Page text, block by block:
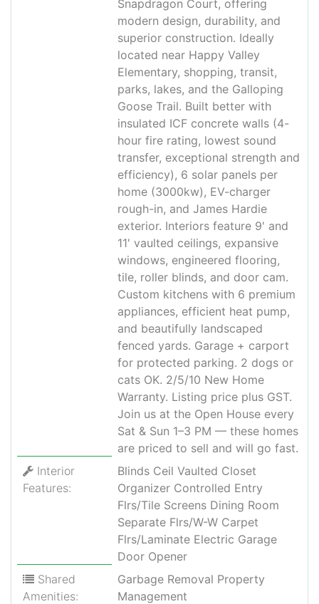
Snapdragon Court, offering
modern design, durability, and
superior construction. Ideally
located near Happy Valley
Elementary, shopping, transit,
parks, lakes, and the Galloping
Goose Trail. Built better with
insulated ICF concrete walls (4-
hour fire rating, lowest sound
transfer, exceptional strength and
efficiency), 6 solar panels per
home (3000kw), EV-charger
rough-in, and James Hardie
exterior. Interiors feature 9' and
11' vaulted ceilings, expansive
windows, engineered flooring,
tile, roller blinds, and door cam.
Custom kitchens with 6 premium
appliances, efficient heat pump,
and beautifully landscaped
fenced yards. Garage + carport
for protected parking. 2 dogs or
cats OK. 2/5/10 New Home
Warranty. Listing price plus GST.
Join us at the Open House every
Sat & Sun 1–3 PM — these homes
are priced to sell and will go fast.
Interior
Features:
Blinds Ceil Vaulted Closet
Organizer Controlled Entry
Flrs/Tile Screens Dining Room
Separate Flrs/W-W Carpet
Flrs/Laminate Electric Garage
Door Opener
Shared
Amenities:
Garbage Removal Property
Management